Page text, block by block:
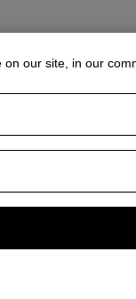
our site, in our